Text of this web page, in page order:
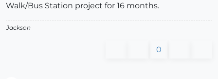
Walk/Bus Station project for 16 months.
Jackson
0